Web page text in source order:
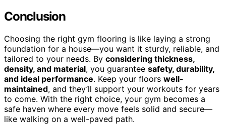
Conclusion
Choosing the right gym flooring is like laying a strong
foundation for a house—you want it sturdy, reliable, and
tailored to your needs. By considering thickness,
density, and material, you guarantee safety, durability,
and ideal performance. Keep your floors well-
maintained, and they’ll support your workouts for years
to come. With the right choice, your gym becomes a
safe haven where every move feels solid and secure—
like walking on a well-paved path.